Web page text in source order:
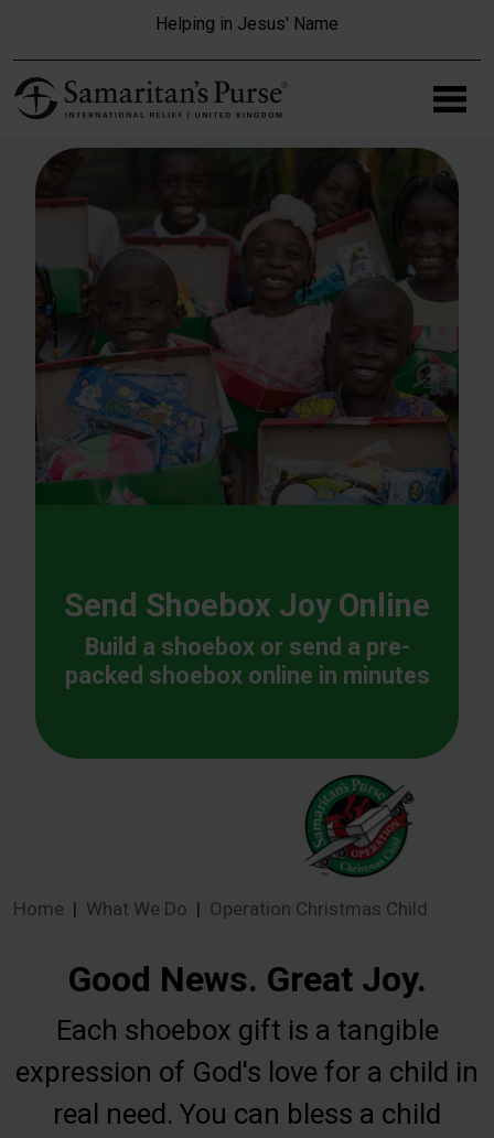
Helping in Jesus' Name
Send Shoebox Joy Online
Build a shoebox or send a pre-
packed shoebox online in minutes
Home What We Do Operation Christmas Child
Good News. Great Joy.
Each shoebox gift is a tangible
expression of God's love for a child in
real need. You can bless a child